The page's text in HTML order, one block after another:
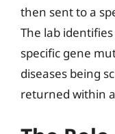
then sent to a
The lab
specific gene
diseases being
returned within